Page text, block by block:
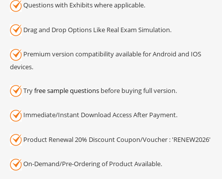
Questions with Exhibits where applicable.
Drag and Drop Options Like Real Exam Simulation.
Premium version compatibility available for Android and IOS
devices.
Tryfree sample questions before buying full version.
Immediate/Instant Download Access After Payment.
Product Renewal 20% Discount Coupon/Voucher : 'RENEW2026'
On-Demand/Pre-Ordering of Product Available.